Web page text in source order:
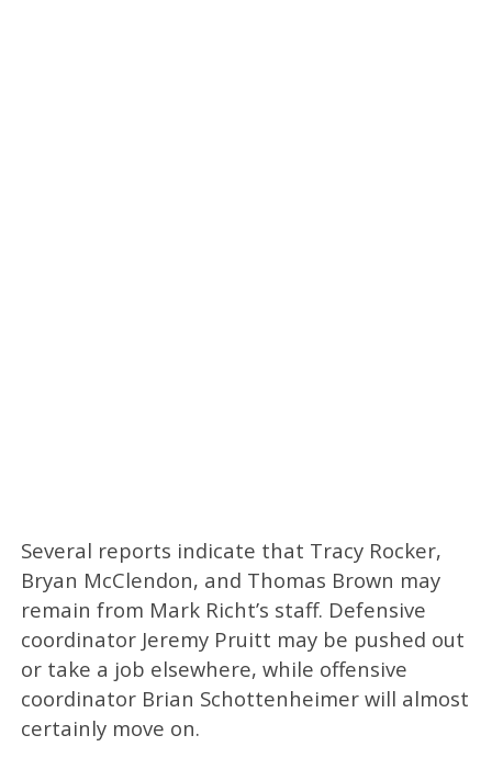
Several reports indicate that Tracy Rocker,
Bryan McClendon, and Thomas Brown may
remain from Mark Richt’s staff. Defensive
coordinator Jeremy Pruitt may be pushed out
or take a job elsewhere, while offensive
coordinator Brian Schottenheimer will almost
certainly move on.